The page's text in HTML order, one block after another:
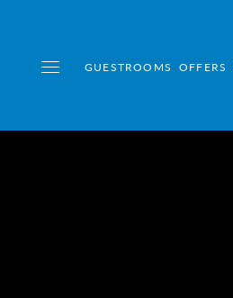
GUESTROOMS OFFERS
Toggle navigation